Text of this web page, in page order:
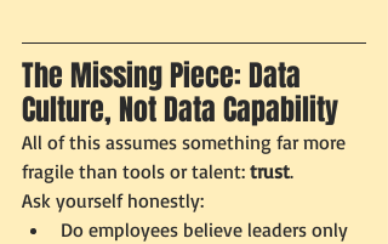
The Missing Piece: Data
Culture, Not Data Capability
All of this assumes something far more
fragile than tools or talent: trust.
Ask yourself honestly:
Do employees believe leaders only